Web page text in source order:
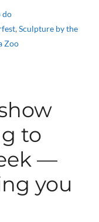
do
,Sculpture by the
Zoo
to
—
you